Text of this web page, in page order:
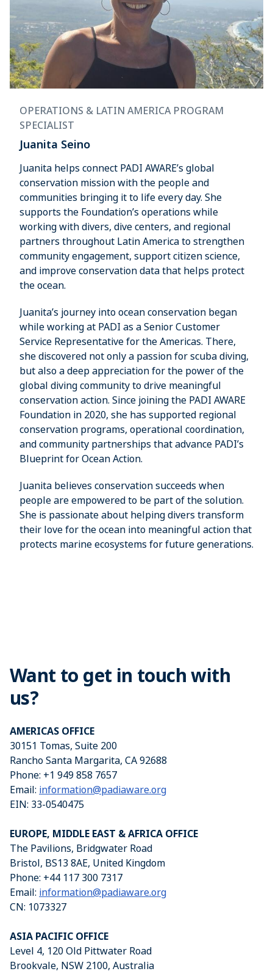
OPERATIONS & LATIN AMERICA PROGRAM
SPECIALIST
Juanita Seino
Juanita helps connect PADI AWARE’s global
conservation mission with the people and
communities bringing it to life every day. She
supports the Foundation’s operations while
working with divers, dive centers, and regional
partners throughout Latin America to strengthen
community engagement, support citizen science,
and improve conservation data that helps protect
the ocean.
Juanita’s journey into ocean conservation began
while working at PADI as a Senior Customer
Service Representative for the Americas. There,
she discovered not only a passion for scuba diving,
but also a deep appreciation for the power of the
global diving community to drive meaningful
conservation action. Since joining the PADI AWARE
Foundation in 2020, she has supported regional
conservation programs, operational coordination,
and community partnerships that advance PADI’s
Blueprint for Ocean Action.
Juanita believes conservation succeeds when
people are empowered to be part of the solution.
She is passionate about helping divers transform
their love for the ocean into meaningful action that
protects marine ecosystems for future generations.
Want to get in touch with
us?
AMERICAS OFFICE
30151 Tomas, Suite 200
Rancho Santa Margarita, CA 92688
Phone: +1 949 858 7657
Email: information@padiaware.org
EIN: 33-0540475
EUROPE, MIDDLE EAST & AFRICA OFFICE
The Pavilions, Bridgwater Road
Bristol, BS13 8AE, United Kingdom
Phone: +44 117 300 7317
Email: information@padiaware.org
CN: 1073327
ASIA PACIFIC OFFICE
Level 4, 120 Old Pittwater Road
Brookvale, NSW 2100, Australia